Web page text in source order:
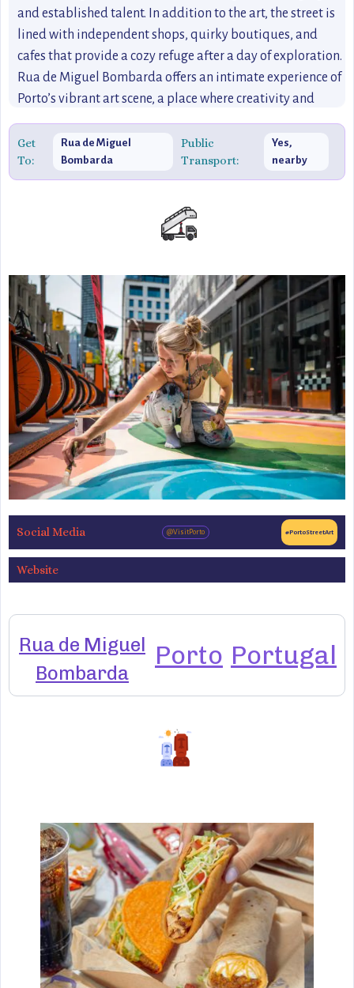
and established talent. In addition to the art, the street is
lined with independent shops, quirky boutiques, and
cafes that provide a cozy refuge after a day of exploration.
Rua de Miguel Bombarda offers an intimate experience of
Porto’s vibrant art scene, a place where creativity and
for those seeking off the beaten path destinations in Porto,
offering an opportunity to experience the city’s creative
soul up close.
Get
To:
Rua de Miguel
Bombarda
Public
Transport:
Yes,
nearby
Social Media @VisitPorto #PortoStreetArt
Website
Rua de Miguel
Bombarda
Porto Portugal